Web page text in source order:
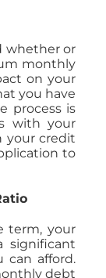
whether or
monthly
on your
you have
process is
with your
your credit
to
term, your
significant
can afford.
debt